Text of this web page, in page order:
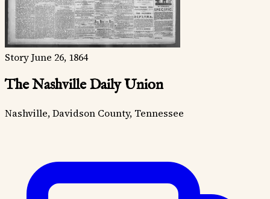
StoryJune 26, 1864
The Nashville Daily Union
Nashville, Davidson County, Tennessee